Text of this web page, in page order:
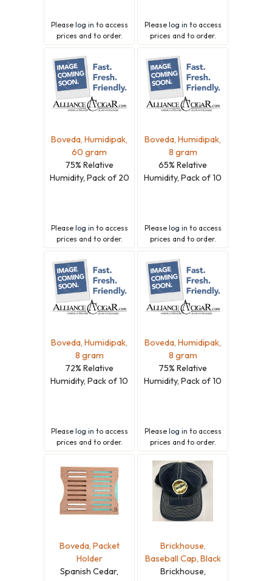
Please log in to access
prices and to order.
Please log in to access
prices and to order.
Boveda, Humidipak,
60 gram
75% Relative
Humidity, Pack of 20
Please log in to access
prices and to order.
Boveda, Humidipak,
8 gram
65% Relative
Humidity, Pack of 10
Please log in to access
prices and to order.
Boveda, Humidipak,
8 gram
72% Relative
Humidity, Pack of 10
Please log in to access
prices and to order.
Boveda, Humidipak,
8 gram
75% Relative
Humidity, Pack of 10
Please log in to access
prices and to order.
Boveda, Packet
Holder
Spanish Cedar,
Brickhouse,
Baseball Cap, Black
Brickhouse,